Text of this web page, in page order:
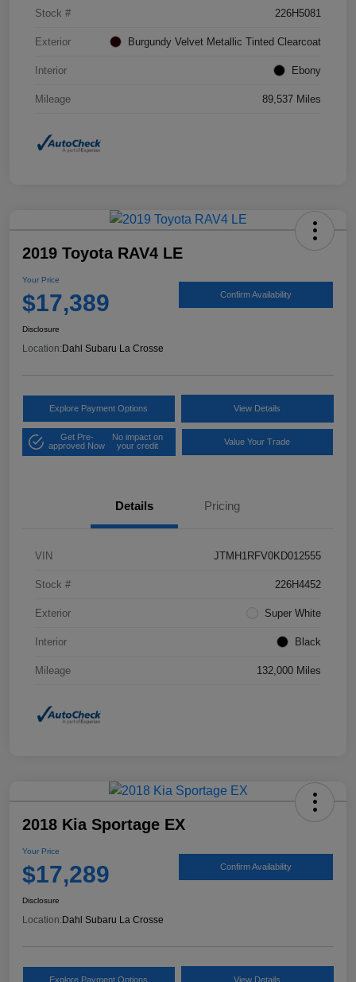
Stock # 226H5081
Exterior Burgundy Velvet Metallic Tinted Clearcoat
Interior Ebony
Mileage 89,537 Miles
2019 Toyota RAV4 LE
Your Price
$17,389 Confirm Availability
Disclosure
Location: Dahl Subaru La Crosse
Explore Payment Options View Details
Get Pre-
approved Now
No impact on
your credit
Value Your Trade
Details Pricing
VIN JTMH1RFV0KD012555
Stock # 226H4452
Exterior Super White
Interior Black
Mileage 132,000 Miles
2018 Kia Sportage EX
Your Price
$17,289 Confirm Availability
Disclosure
Location: Dahl Subaru La Crosse
Explore Payment Options View Details